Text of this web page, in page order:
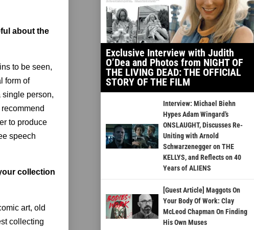
about the
to be seen,
form of
person,
to produce
speech
collection
art, old
collecting
Exclusive Interview with Judith
O’Dea and Photos from NIGHT OF
THE LIVING DEAD: THE OFFICIAL
STORY OF THE FILM
Interview: Michael Biehn
Hypes Adam Wingard’s
ONSLAUGHT, Discusses Re-
Uniting with Arnold
Schwarzenegger on THE
KELLYS, and Reflects on 40
Years of ALIENS
[Guest Article] Maggots On
Your Body Of Work: Clay
McLeod Chapman On Finding
His Own Muses